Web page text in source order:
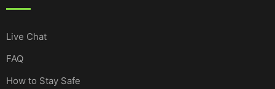
Live Chat
FAQ
How to Stay Safe